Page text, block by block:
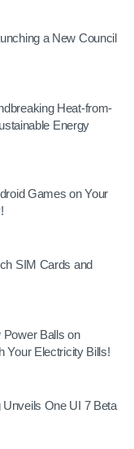
a New Council
Heat-from-
Energy
Games on Your
SIM Cards and
Balls on
Your Electricity Bills!
One UI 7 Beta